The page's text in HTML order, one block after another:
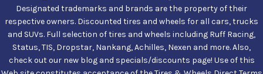
Designated trademarks and brands are the property of their
respective owners. Discounted tires and wheels for all cars, trucks
and SUVs. Full selection of tires and wheels including Ruff Racing,
Status, TIS, Dropstar, Nankang, Achilles, Nexen and more. Also,
check out our new blog and specials/discounts page! Use of this